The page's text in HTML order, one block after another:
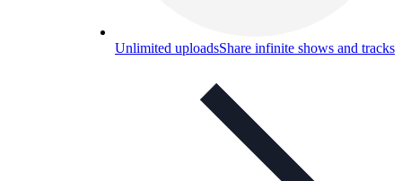
Unlimited uploadsShare infinite shows and tracks